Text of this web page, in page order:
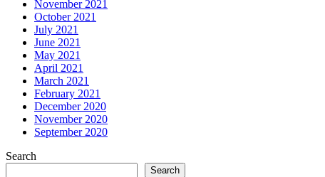
November 2021
October 2021
July 2021
June 2021
May 2021
April 2021
March 2021
February 2021
December 2020
November 2020
September 2020
Search
Search